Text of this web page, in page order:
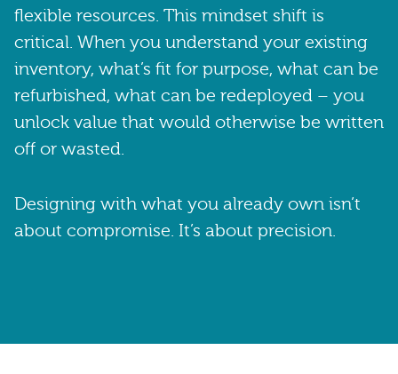
flexible resources. This mindset shift is
critical. When you understand your existing
inventory, what’s fit for purpose, what can be
refurbished, what can be redeployed – you
unlock value that would otherwise be written
off or wasted.
Designing with what you already own isn’t
about compromise. It’s about precision.